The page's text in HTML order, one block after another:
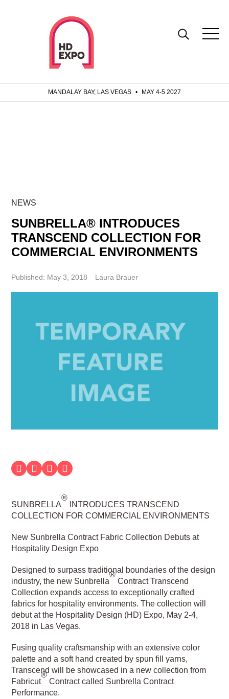
MANDALAY BAY, LAS VEGAS • MAY 4-5 2027
NEWS
SUNBRELLA® INTRODUCES
TRANSCEND COLLECTION FOR
COMMERCIAL ENVIRONMENTS
Published: May 3, 2018 Laura Brauer
SUNBRELLA
®
INTRODUCES TRANSCEND
COLLECTION FOR COMMERCIAL ENVIRONMENTS
New Sunbrella Contract Fabric Collection Debuts at
Hospitality Design Expo
Designed to surpass traditional boundaries of the design
industry, the new Sunbrella
®
Contract Transcend
Collection expands access to exceptionally crafted
fabrics for hospitality environments. The collection will
debut at the Hospitality Design (HD) Expo, May 2-4,
2018 in Las Vegas.
Fusing quality craftsmanship with an extensive color
palette and a soft hand created by spun fill yarns,
Transcend will be showcased in a new collection from
Fabricut
®
Contract called Sunbrella Contract
Performance.